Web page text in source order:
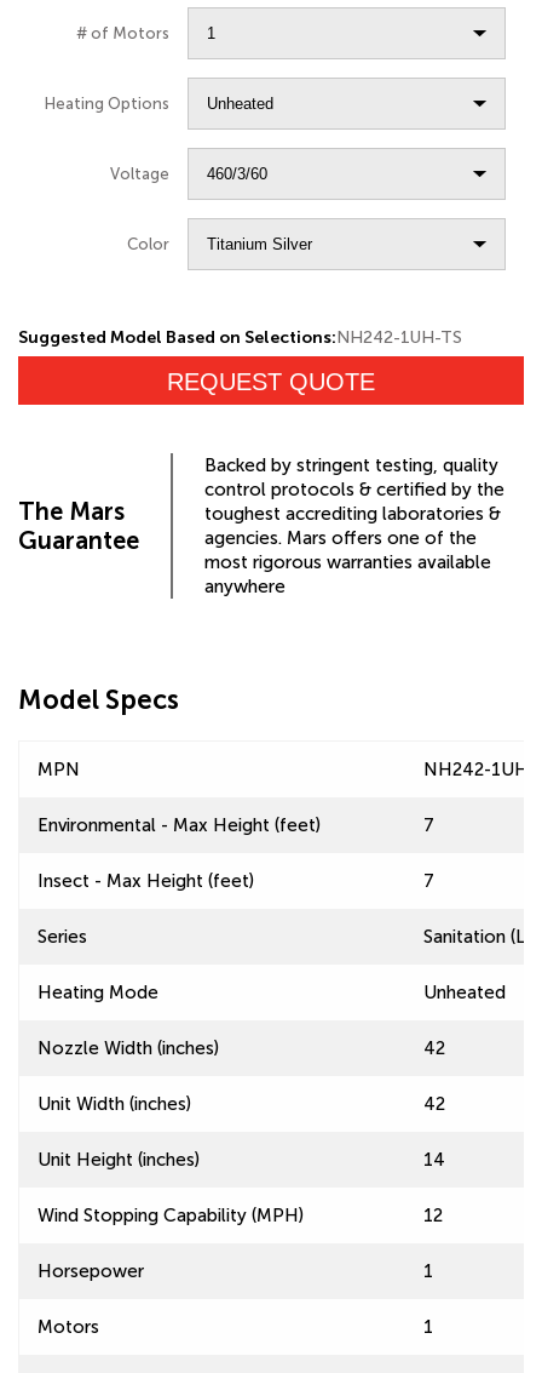
# of Motors
Heating Options
Voltage
Color
Suggested Model Based on Selections:NH242-1UH-TS
REQUEST QUOTE
The Mars
Guarantee
Backed by stringent testing, quality
control protocols & certified by the
toughest accrediting laboratories &
agencies. Mars offers one of the
most rigorous warranties available
anywhere
Model Specs
MPN NH242-1UH-
Environmental - Max Height (feet) 7
Insect - Max Height (feet) 7
Series Sanitation
Heating Mode Unheated
Nozzle Width (inches) 42
Unit Width (inches) 42
Unit Height (inches) 14
Wind Stopping Capability (MPH) 12
Horsepower 1
Motors 1